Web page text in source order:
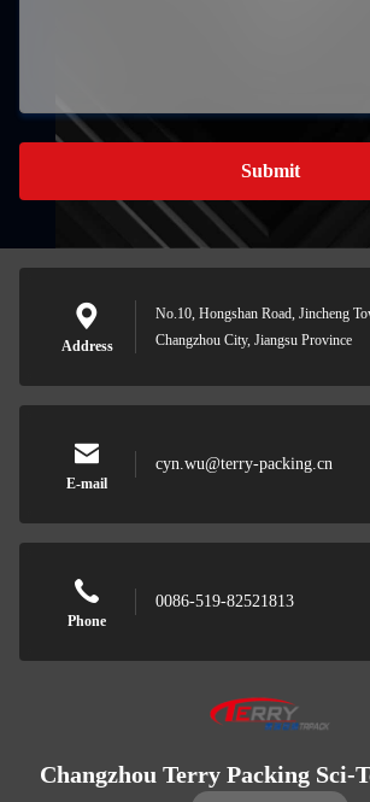
Submit
Address
No.10, Hongshan Road, Jincheng
Changzhou City, Jiangsu Province
E-mail
cyn.wu@terry-packing.cn
Phone
0086-519-82521813
Changzhou Terry Packing Sci-